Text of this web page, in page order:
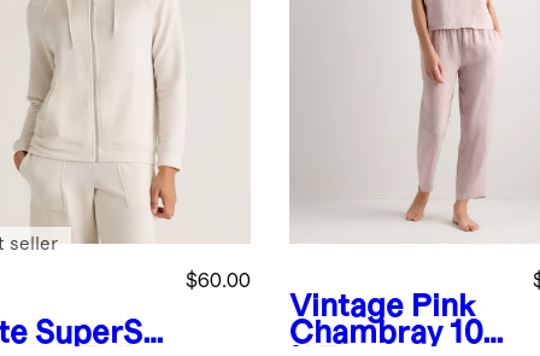
SuperSo
$60.00
seller
Vintage Pink
Chambray 100